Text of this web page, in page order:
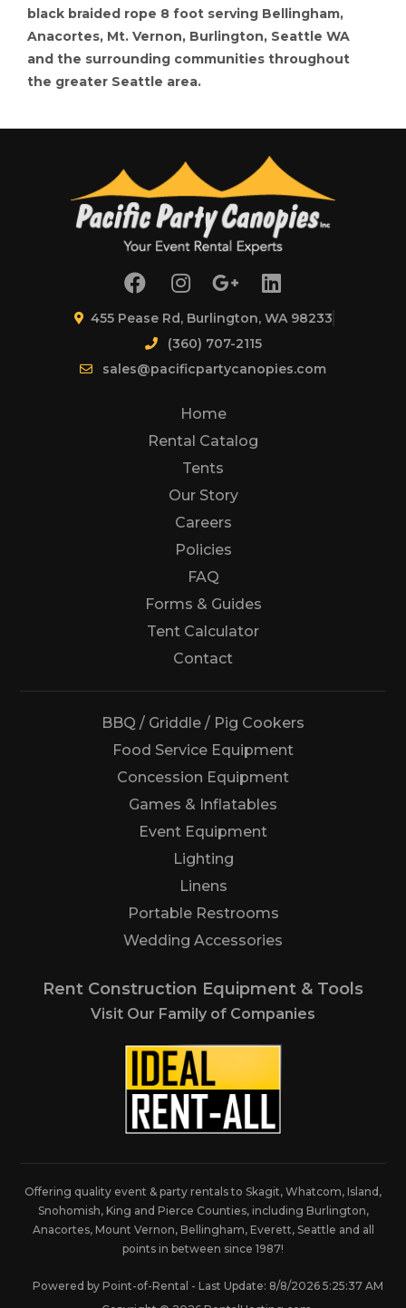
black braided rope 8 foot serving Bellingham,
Anacortes, Mt. Vernon, Burlington, Seattle WA
and the surrounding communities throughout
the greater Seattle area.
Home
Rental Catalog
Tents
Our Story
Careers
455 Pease Rd, Burlington, WA 98233
(360) 707-2115
sales@pacificpartycanopies.com
Policies
FAQ
Forms & Guides
Tent Calculator
ContactUs
BBQ / Griddle / Pig Cookers
Food Service Equipment
Concession Equipment
Games & Inflatables
Event Equipment
Lighting
Linens
Portable Restrooms
Wedding Accessories
Rent Construction Equipment & Tools
Visit Our Family of Companies
Offering quality event & party rentals to Skagit, Whatcom, Island,
Snohomish, King and Pierce Counties, including Burlington,
Anacortes, Mount Vernon, Bellingham, Everett, Seattle and all
points in between since 1987!
Powered by Point-of-Rental - Last Update: 8/8/2026 5:25:37 AM